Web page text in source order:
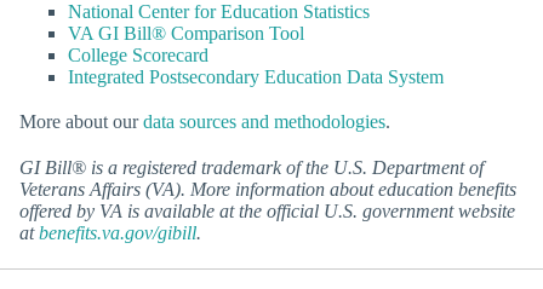
National Center for Education Statistics
VA GI Bill® Comparison Tool
College Scorecard
Integrated Postsecondary Education Data System
More about ourdata sources and methodologies.
GI Bill® is a registered trademark of the U.S. Department of
Veterans Affairs (VA). More information about education benefits
offered by VA is available at the official U.S. government website
atbenefits.va.gov/gibill.